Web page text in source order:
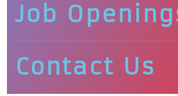
Job
Contact Us